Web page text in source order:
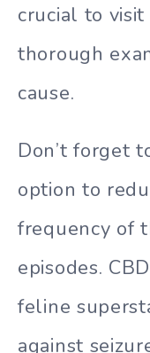
crucial to
thorough
cause.
Don’t forget
option to
frequency of
episodes.
feline
against